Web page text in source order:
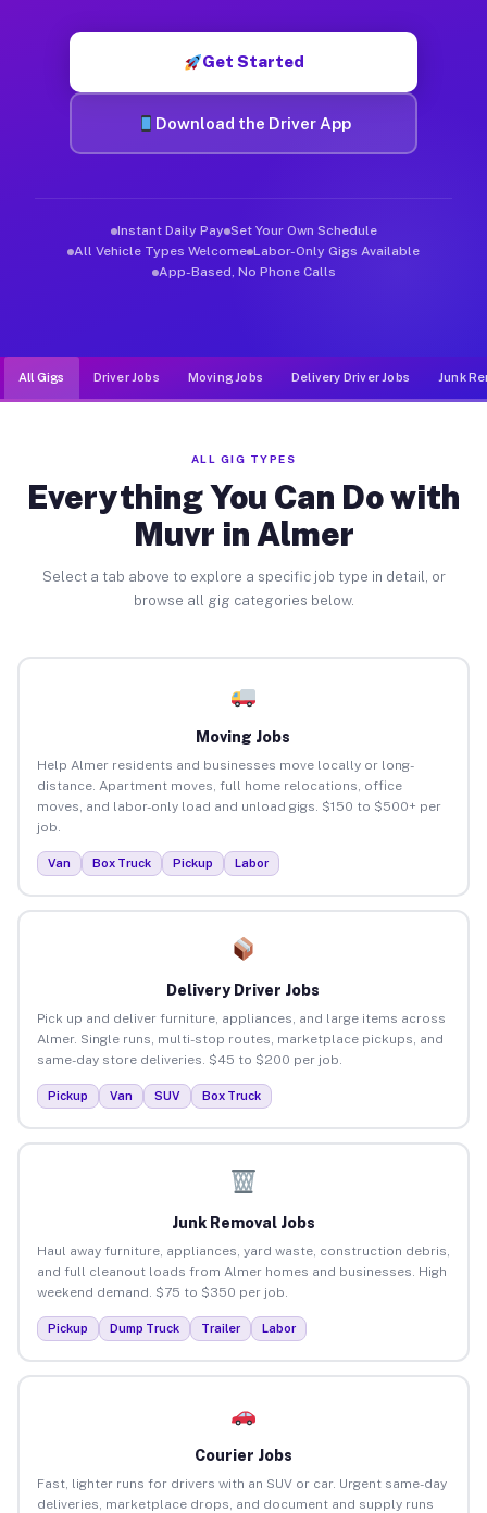
Get Started
Download the Driver App
Instant Daily Pay Set Your Own Schedule
All Vehicle Types Welcome Labor-Only Gigs Available
App-Based, No Phone Calls
All Gigs Driver Jobs Moving Jobs Delivery Driver Jobs Junk
ALL GIG TYPES
Everything You Can Do with
Muvr in Almer
Select a tab above to explore a specific job type in detail, or
browse all gig categories below.
Moving Jobs
Help Almer residents and businesses move locally or long-
distance. Apartment moves, full home relocations, office
moves, and labor-only load and unload gigs. $150 to $500+ per
job.
Van Box Truck Pickup Labor
Delivery Driver Jobs
Pick up and deliver furniture, appliances, and large items across
Almer. Single runs, multi-stop routes, marketplace pickups, and
same-day store deliveries. $45 to $200 per job.
Pickup Van SUV Box Truck
Junk Removal Jobs
Haul away furniture, appliances, yard waste, construction debris,
and full cleanout loads from Almer homes and businesses. High
weekend demand. $75 to $350 per job.
Pickup Dump Truck Trailer Labor
Courier Jobs
Fast, lighter runs for drivers with an SUV or car. Urgent same-day
deliveries, marketplace drops, and document and supply runs